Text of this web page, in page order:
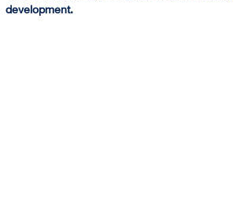
development.